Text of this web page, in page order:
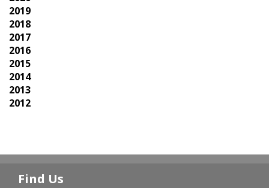
2019
2018
2017
2016
2015
2014
2013
2012
Find Us